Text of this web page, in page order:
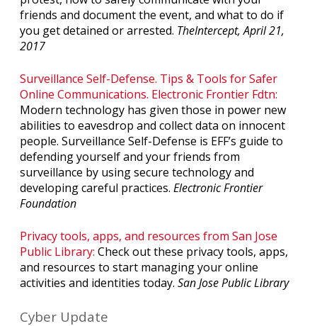
friends and document the event, and what to do if
you get detained or arrested. TheIntercept, April 21,
2017
Surveillance Self-Defense. Tips & Tools for Safer
Online Communications. Electronic Frontier Fdtn:
Modern technology has given those in power new
abilities to eavesdrop and collect data on innocent
people. Surveillance Self-Defense is EFF’s guide to
defending yourself and your friends from
surveillance by using secure technology and
developing careful practices. Electronic Frontier
Foundation
Privacy tools, apps, and resources from San Jose
Public Library: Check out these privacy tools, apps,
and resources to start managing your online
activities and identities today. San Jose Public Library
Cyber Update